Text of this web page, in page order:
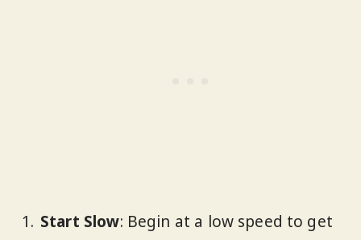
Start Slow: Begin at a low speed to get